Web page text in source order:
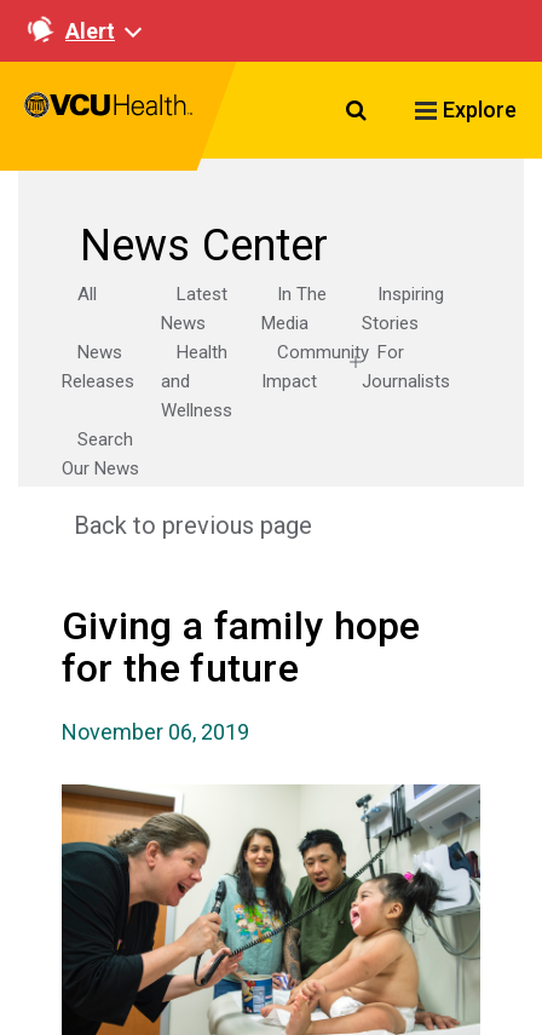
Alert
Search VCU
Explore
News Center
All
Latest
News
In The
Media
Inspiring
Stories
News
Releases
Health
and
Wellness
Community
Impact
For
Journalists
Search
Our News
Back to previous page
Giving a family hope
for the future
November 06, 2019